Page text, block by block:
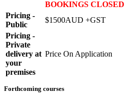
BOOKINGS CLOSED
Pricing -
Public
$1500AUD +GST
Pricing -
Private
delivery at
your
premises
Price On Application
Forthcoming courses